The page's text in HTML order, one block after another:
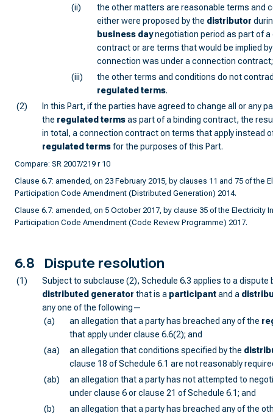
(ii)
the other matters are reasonable terms and
either were proposed by the distributor
business daynegotiation period as part of
contract or are terms that would be implied
connection was under a connection
(iii)
the other terms and conditions do not
regulated terms.
(2)
In this Part, if the parties have agreed to change all or any
the regulated termsas part of a binding contract, the
in total, a connection contract on terms that apply instead
regulated termsfor the purposes of this Part.
Compare: SR 2007/219 r 10
Clause 6.7: amended, on 23 February 2015, by clauses 11 and 75 of the
Participation Code Amendment (Distributed Generation) 2014.
Clause 6.7: amended, on 5 October 2017, by clause 35 of the Electricity
Participation Code Amendment (Code Review Programme) 2017.
6.8 Dispute resolution
(1)
Subject to subclause (2), Schedule 6.3 applies to a dispute
distributed generator that is a participantand a
any one of the following—
(a)
an allegation that a party has breached any of the
that apply under clause 6.6(2); and
(aa)
an allegation that conditions specified by the
clause 18 of Schedule 6.1 are not reasonably
(ab)
an allegation that a party has not attempted to
under clause 6 or clause 21 of Schedule 6.1; and
(b)
an allegation that a party has breached any of the